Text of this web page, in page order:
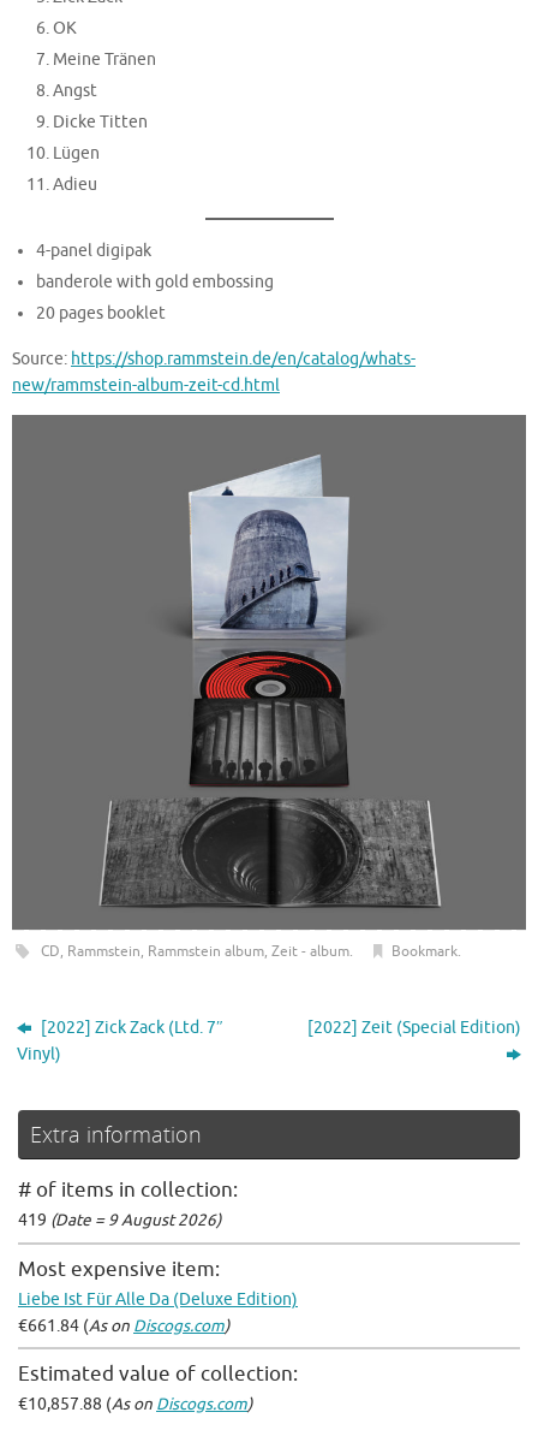
OK
Meine Tränen
Angst
Dicke Titten
Lügen
Adieu
4-panel digipak
banderole with gold embossing
20 pages booklet
Source: https://shop.rammstein.de/en/catalog/whats-
new/rammstein-album-zeit-cd.html
CD, Rammstein, Rammstein album, Zeit - album. Bookmark.
[2022] Zick Zack (Ltd. 7″
Vinyl)
[2022] Zeit (Special Edition)
Extra information
# of items in collection:
419 (Date = 9 August 2026)
Most expensive item:
Liebe Ist Für Alle Da (Deluxe Edition)
€661.84 (As on Discogs.com)
Estimated value of collection:
€10,857.88 (As on Discogs.com)